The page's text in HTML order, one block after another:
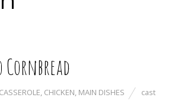
Cornbread
CASSEROLE, CHICKEN, MAIN DISHES
cast